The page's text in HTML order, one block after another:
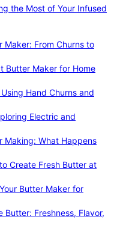
the Most of Your Infused
Maker: From Churns to
Butter Maker for Home
Hand Churns and
Electric and
Making: What Happens
Create Fresh Butter at
Butter Maker for
Freshness, Flavor,